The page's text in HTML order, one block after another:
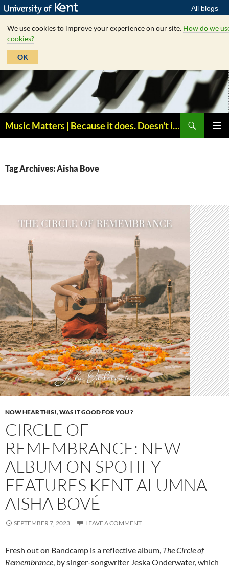
All blogs
We use cookies to improve your experience on our site. How do we
cookies?
OK
Skip
to
content
Music Matters | Because it does. Doesn't it ?
Tag Archives: Aisha Bove
NOW HEAR THIS!,WAS IT GOOD FOR YOU ?
CIRCLE OF
REMEMBRANCE: NEW
ALBUM ON SPOTIFY
FEATURES KENT ALUMNA
AISHA BOVÉ
SEPTEMBER 7, 2023 LEAVE A COMMENT
Fresh out on Bandcamp is a reflective album, The Circle of
Remembrance, by singer-songwriter Jeska Onderwater, which